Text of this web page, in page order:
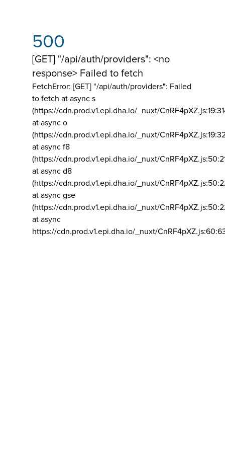
500
[GET] "/api/auth/providers": <no
response> Failed to fetch
FetchError: [GET] "/api/auth/providers": Failed
to fetch at async s
(https://cdn.prod.v1.epi.dha.io/_nuxt/
at async o
(https://cdn.prod.v1.epi.dha.io/_nuxt/
at async f8
(https://cdn.prod.v1.epi.dha.io/_nuxt/
at async d8
(https://cdn.prod.v1.epi.dha.io/_nuxt/
at async gse
(https://cdn.prod.v1.epi.dha.io/_nuxt/
at async
https://cdn.prod.v1.epi.dha.io/_nuxt/